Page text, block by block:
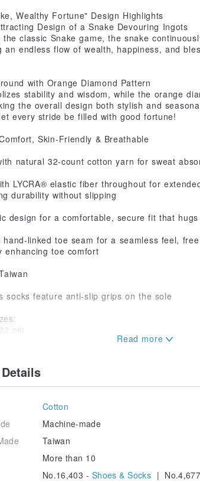
Wealthy Fortune" Design Highlights
Design of a Snake Devouring Ingots
the classic Snake game, the snake
an endless flow of wealth, happiness, and
with Orange Diamond Pattern
stability and wisdom, while the orange
the overall design both stylish and
every stride be filled with good fortune!
Skin-Friendly & Breathable
natural 32-count cotton yarn for sweat
LYCRA® elastic fiber throughout for
durability without slipping
design for a comfortable, secure fit that
hand-linked toe seam for a seamless feel,
enhancing toe comfort
socks feature anti-slip grips on the sole
cm
are for reference only; please refer to
Cotton
Machine-made
Taiwan
More than 10
No.16,403 - Shoes & Socks |